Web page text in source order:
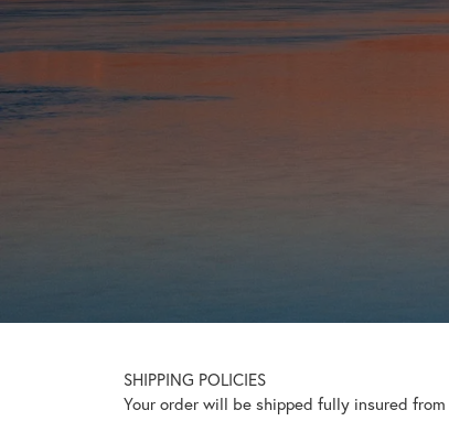
SHIPPING POLICIES
Your order will be shipped fully insured